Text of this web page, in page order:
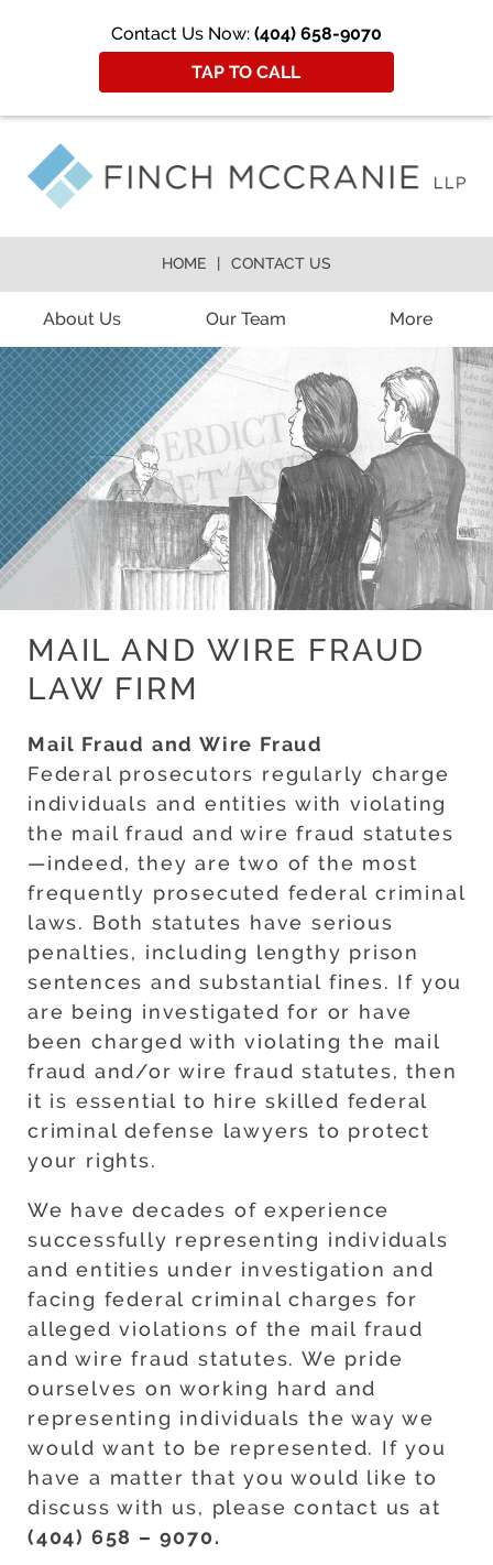
Contact Us Now: (404) 658-9070
TAP TO CALL
About Us Our Team More
HOME CONTACT US
MAIL AND WIRE FRAUD
LAW FIRM
Mail Fraud and Wire Fraud
Federal prosecutors regularly charge
individuals and entities with violating
the mail fraud and wire fraud statutes
—indeed, they are two of the most
frequently prosecuted federal criminal
laws. Both statutes have serious
penalties, including lengthy prison
sentences and substantial fines. If you
are being investigated for or have
been charged with violating the mail
fraud and/or wire fraud statutes, then
it is essential to hire skilled federal
criminal defense lawyers to protect
your rights.
We have decades of experience
successfully representing individuals
and entities under investigation and
facing federal criminal charges for
alleged violations of the mail fraud
and wire fraud statutes. We pride
ourselves on working hard and
representing individuals the way we
would want to be represented. If you
have a matter that you would like to
discuss with us, please contact us at
(404) 658 – 9070.